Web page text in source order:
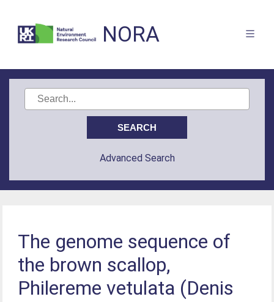
NORA
Advanced Search
The genome sequence of
the brown scallop,
Philereme vetulata (Denis